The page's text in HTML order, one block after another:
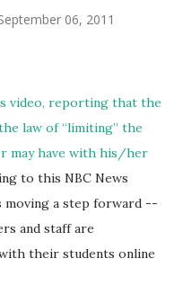
06, 2011
video, reporting that the
law of “limiting” the
may have with his/her
to this NBC News
moving a step forward --
and staff are
their students online